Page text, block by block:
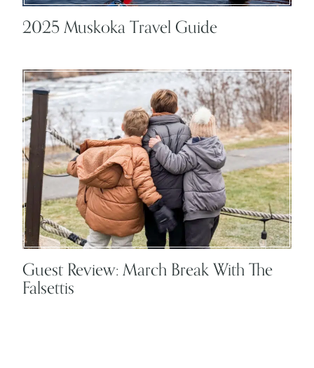
2025 Muskoka Travel Guide
Guest Review: March Break With The
Falsettis